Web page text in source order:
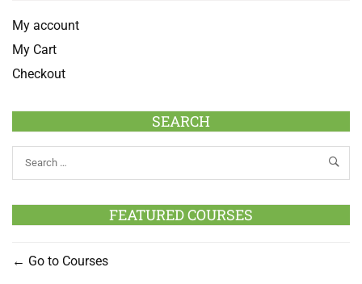
My account
My Cart
Checkout
SEARCH
FEATURED COURSES
Go to Courses